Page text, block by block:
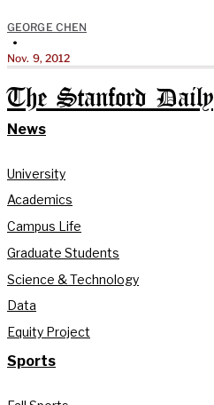
GEORGE CHEN
•
Nov. 9, 2012
The Stanford Daily
News
University
Academics
Campus Life
Graduate Students
Science & Technology
Data
Equity Project
Sports